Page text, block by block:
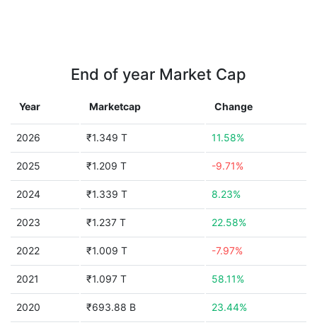
End of year Market Cap
Year Marketcap Change
2026 ₹1.349 T 11.58%
2025 ₹1.209 T -9.71%
2024 ₹1.339 T 8.23%
2023 ₹1.237 T 22.58%
2022 ₹1.009 T -7.97%
2021 ₹1.097 T 58.11%
2020 ₹693.88 B 23.44%